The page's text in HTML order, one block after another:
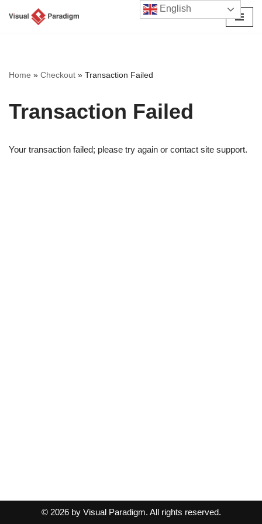
जाएँ
Home » Checkout » Transaction Failed
Transaction Failed
Your transaction failed; please try again or contact site support.
© 2026 by Visual Paradigm. All rights reserved.
English